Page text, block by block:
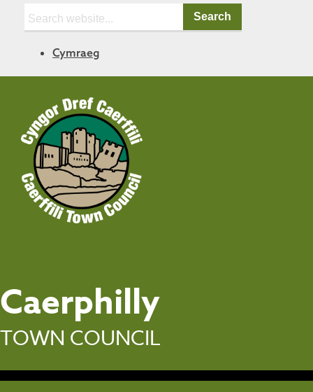
Search:
Cymraeg
Caerphilly
TOWN COUNCIL